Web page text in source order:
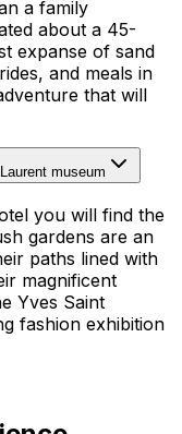
a family
about a 45-
expanse of sand
and meals in
that will
museum
you will find the
gardens are an
paths lined with
magnificent
Yves Saint
fashion exhibition